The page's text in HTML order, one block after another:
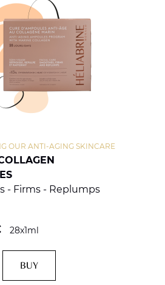
OUR ANTI-AGING SKINCARE
- Firms - Replumps
28x1ml
BUY